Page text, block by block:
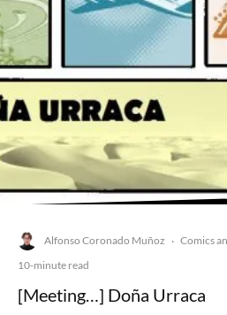
Alfonso Coronado Muñoz · Comics
10-minute read
[Meeting…] Doña Urraca